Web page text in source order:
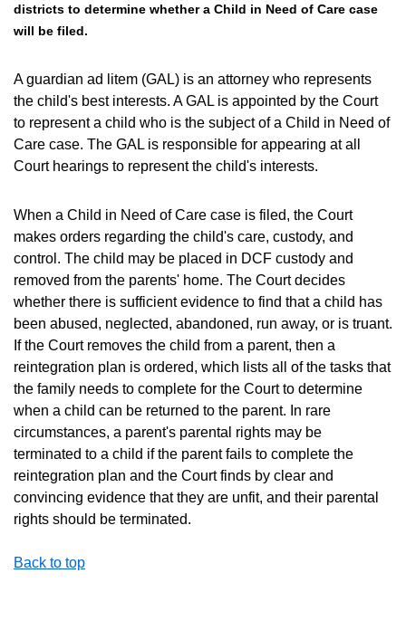
districts to determine whether a Child in Need of Care case
will be filed.
A guardian ad litem (GAL) is an attorney who represents
the child's best interests. A GAL is appointed by the Court
to represent a child who is the subject of a Child in Need of
Care case. The GAL is responsible for appearing at all
Court hearings to represent the child's interests.
When a Child in Need of Care case is filed, the Court
makes orders regarding the child's care, custody, and
control. The child may be placed in DCF custody and
removed from the parents' home. The Court decides
whether there is sufficient evidence to find that a child has
been abused, neglected, abandoned, run away, or is truant.
If the Court removes the child from a parent, then a
reintegration plan is ordered, which lists all of the tasks that
the family needs to complete for the Court to determine
when a child can be returned to the parent. In rare
circumstances, a parent's parental rights may be
terminated to a child if the parent fails to complete the
reintegration plan and the Court finds by clear and
convincing evidence that they are unfit, and their parental
rights should be terminated.
Back to top